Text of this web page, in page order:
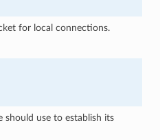
for local connections.
should use to establish its